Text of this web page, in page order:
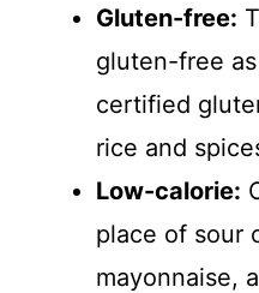
Gluten-free:
gluten-free
certified
rice and
Low-calorie:
place of sour
mayonnaise,